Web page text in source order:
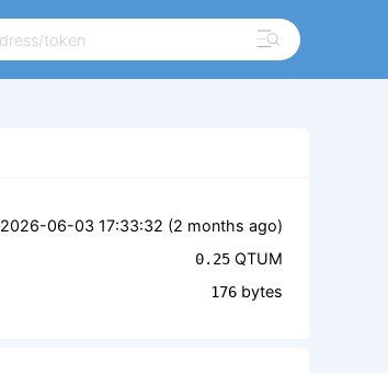
2026-06-03 17:33:32 (2 months ago)
0.25 QTUM
176 bytes